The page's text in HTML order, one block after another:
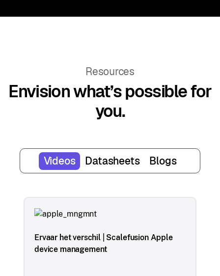
Resources
Envision what’s possible for
you.
Videos Datasheets Blogs
Ervaar het verschil | Scalefusion Apple
device management